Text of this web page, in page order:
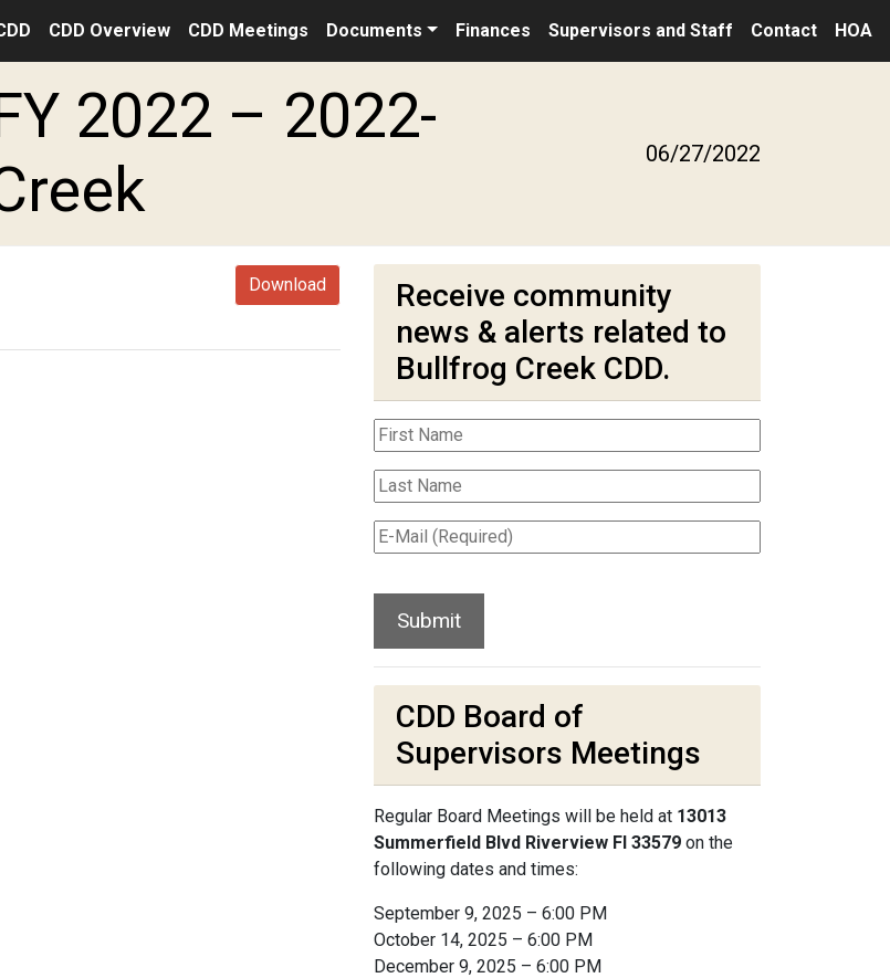
CDD Overview CDD Meetings Documents Finances Supervisors and Staff Contact HOA
2022 – 2022-
06/27/2022
Download
Receive community
news & alerts related to
Bullfrog Creek CDD.
CDD Board of
Supervisors Meetings
Regular Board Meetings will be held at 13013
Summerfield Blvd Riverview Fl 33579 on the
following dates and times:
September 9, 2025 – 6:00 PM
October 14, 2025 – 6:00 PM
December 9, 2025 – 6:00 PM